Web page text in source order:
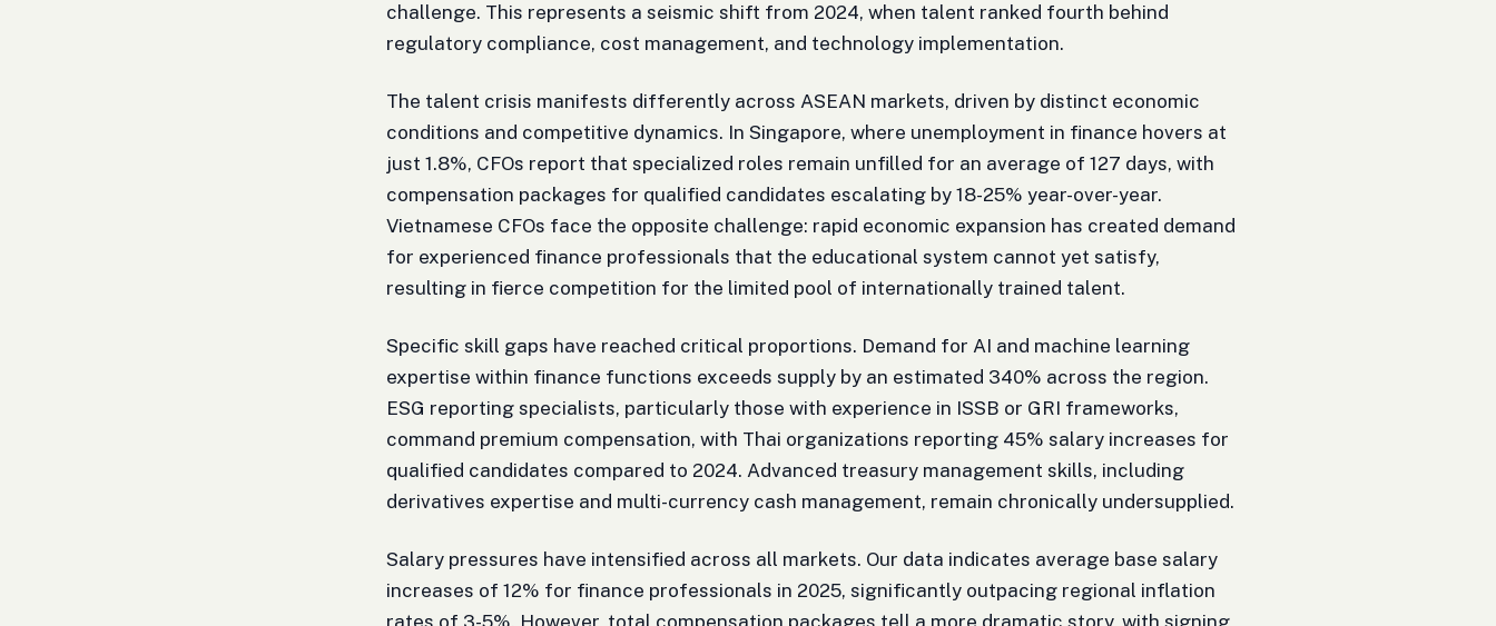
challenge. This represents a seismic shift from 2024, when talent ranked fourth behind
regulatory compliance, cost management, and technology implementation.
The talent crisis manifests differently across ASEAN markets, driven by distinct economic
conditions and competitive dynamics. In Singapore, where unemployment in finance hovers at
just 1.8%, CFOs report that specialized roles remain unfilled for an average of 127 days, with
compensation packages for qualified candidates escalating by 18-25% year-over-year.
Vietnamese CFOs face the opposite challenge: rapid economic expansion has created demand
for experienced finance professionals that the educational system cannot yet satisfy,
resulting in fierce competition for the limited pool of internationally trained talent.
Specific skill gaps have reached critical proportions. Demand for AI and machine learning
expertise within finance functions exceeds supply by an estimated 340% across the region.
ESG reporting specialists, particularly those with experience in ISSB or GRI frameworks,
command premium compensation, with Thai organizations reporting 45% salary increases for
qualified candidates compared to 2024. Advanced treasury management skills, including
derivatives expertise and multi-currency cash management, remain chronically undersupplied.
Salary pressures have intensified across all markets. Our data indicates average base salary
increases of 12% for finance professionals in 2025, significantly outpacing regional inflation